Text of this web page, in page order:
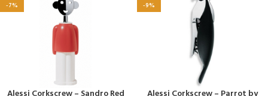
-7% -9%